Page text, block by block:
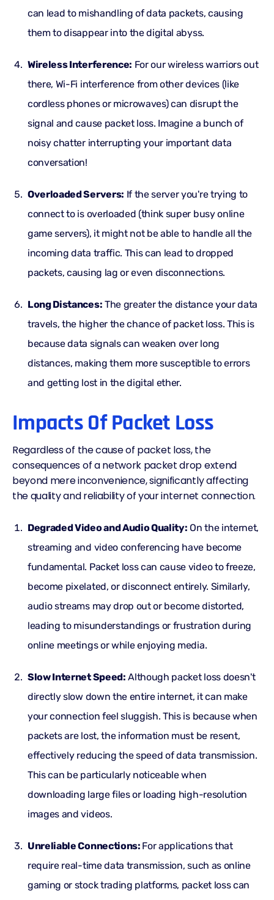
can lead to mishandling of data packets, causing
them to disappear into the digital abyss.
Wireless Interference: For our wireless warriors out
there, Wi-Fi interference from other devices (like
cordless phones or microwaves) can disrupt the
signal and cause packet loss. Imagine a bunch of
noisy chatter interrupting your important data
conversation!
Overloaded Servers: If the server you're trying to
connect to is overloaded (think super busy online
game servers), it might not be able to handle all the
incoming data traffic. This can lead to dropped
packets, causing lag or even disconnections.
Long Distances: The greater the distance your data
travels, the higher the chance of packet loss. This is
because data signals can weaken over long
distances, making them more susceptible to errors
and getting lost in the digital ether.
Impacts Of Packet Loss
Regardless of the cause of packet loss, the
consequences of a network packet drop extend
beyond mere inconvenience, significantly affecting
the quality and reliability of your internet connection.
Degraded Video and Audio Quality: On the internet,
streaming and video conferencing have become
fundamental. Packet loss can cause video to freeze,
become pixelated, or disconnect entirely. Similarly,
audio streams may drop out or become distorted,
leading to misunderstandings or frustration during
online meetings or while enjoying media.
Slow Internet Speed: Although packet loss doesn't
directly slow down the entire internet, it can make
your connection feel sluggish. This is because when
packets are lost, the information must be resent,
effectively reducing the speed of data transmission.
This can be particularly noticeable when
downloading large files or loading high-resolution
images and videos.
Unreliable Connections: For applications that
require real-time data transmission, such as online
gaming or stock trading platforms, packet loss can